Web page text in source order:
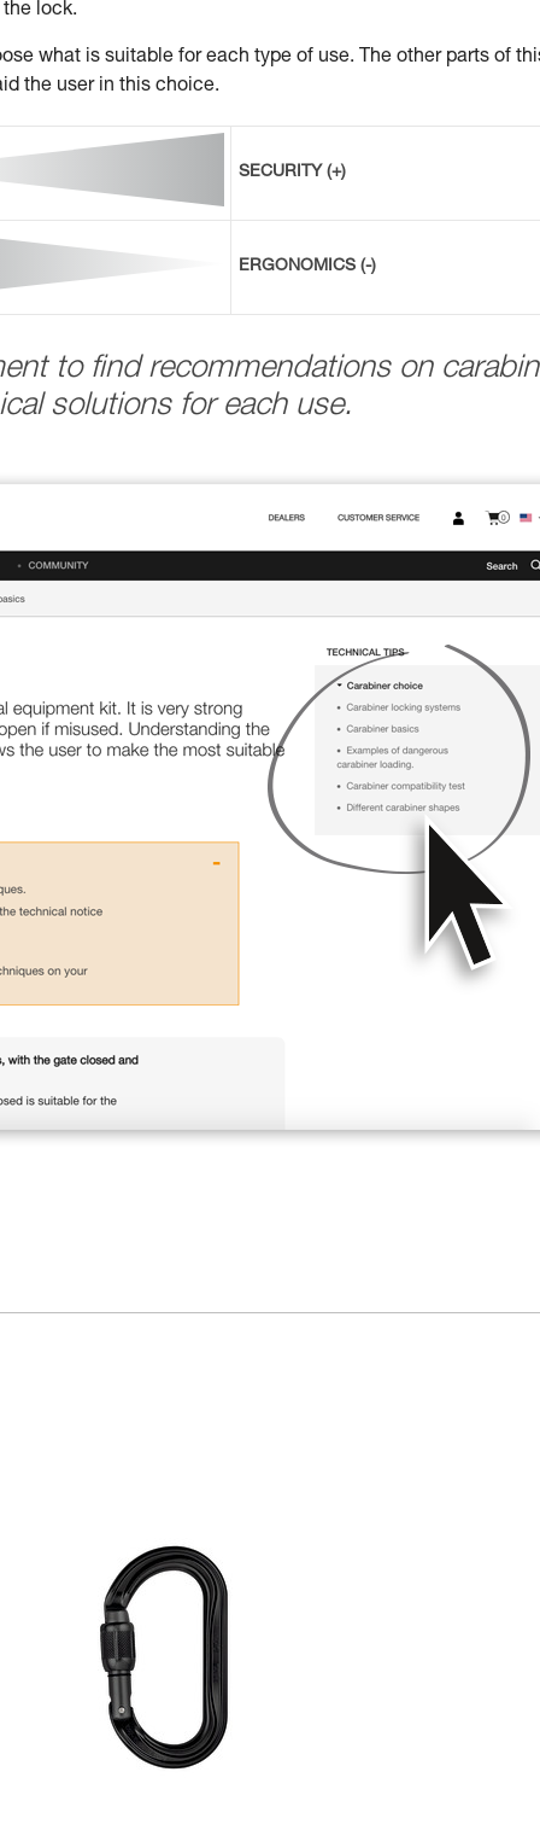
lock.
what is suitable for each type of use. The other parts of
the user in this choice.
SECURITY (+)
ERGONOMICS (-)
to find recommendations on
solutions for each use.